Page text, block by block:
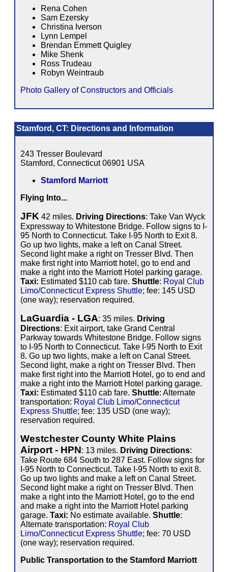
Rena Cohen
Sam Ezersky
Christina Iverson
Lynn Lempel
Brendan Emmett Quigley
Mike Shenk
Ross Trudeau
Robyn Weintraub
Photo Gallery of Constructors and Officials
Stamford, CT: Directions and Information
243 Tresser Boulevard
Stamford, Connecticut 06901 USA
Stamford Marriott
Flying Into...
JFK 42 miles. Driving Directions: Take Van Wyck
Expressway to Whitestone Bridge. Follow signs to I-
95 North to Connecticut. Take I-95 North to Exit 8.
Go up two lights, make a left on Canal Street.
Second light make a right on Tresser Blvd. Then
make first right into Marriott hotel, go to end and
make a right into the Marriott Hotel parking garage.
Taxi: Estimated $110 cab fare. Shuttle: Royal Club
Limo/Connecticut Express Shuttle; fee: 145 USD
(one way); reservation required.
LaGuardia - LGA: 35 miles. Driving
Directions: Exit airport, take Grand Central
Parkway towards Whitestone Bridge. Follow signs
to I-95 North to Connecticut. Take I-95 North to Exit
8. Go up two lights, make a left on Canal Street.
Second light, make a right on Tresser Blvd. Then
make first right into the Marriott Hotel, go to end and
make a right into the Marriott Hotel parking garage.
Taxi: Estimated $110 cab fare. Shuttle: Alternate
transportation: Royal Club Limo/Connecticut
Express Shuttle; fee: 135 USD (one way);
reservation required.
Westchester County White Plains
Airport - HPN: 13 miles. Driving Directions:
Take Route 684 South to 287 East. Follow signs for
I-95 North to Connecticut. Take I-95 North to exit 8.
Go up two lights and make a left on Canal Street.
Second light make a right on Tresser Blvd. Then
make a right into the Marriott Hotel, go to the end
and make a right into the Marriott Hotel parking
garage. Taxi: No estimate available. Shuttle:
Alternate transportation: Royal Club
Limo/Connecticut Express Shuttle; fee: 70 USD
(one way); reservation required.
Public Transportation to the Stamford Marriott